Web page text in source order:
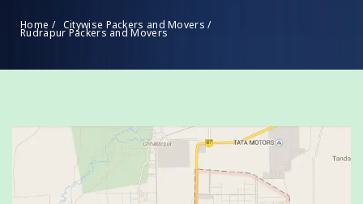
Home / Citywise Packers and Movers /
Rudrapur Packers and Movers